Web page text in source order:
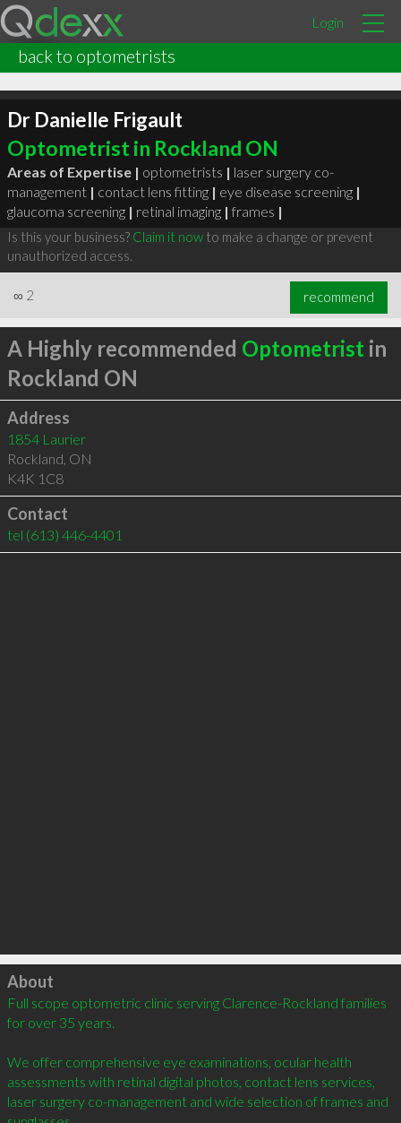
Login
back to optometrists
Dr Danielle Frigault
Optometrist in Rockland ON
Areas of Expertise | optometrists | laser surgery co-
management | contact lens fitting | eye disease screening |
glaucoma screening | retinal imaging | frames |
Is this your business? Claim it nowto make a change or prevent
unauthorized access.
∞ 2 recommend
A Highly recommended Optometrist in
Rockland ON
Address
1854 Laurier
Rockland, ON
K4K 1C8
Contact
tel (613) 446-4401
Click to load
About
Full scope optometric clinic serving Clarence-Rockland families
for over 35 years.
We offer comprehensive eye examinations, ocular health
assessments with retinal digital photos, contact lens services,
laser surgery co-management and wide selection of frames and